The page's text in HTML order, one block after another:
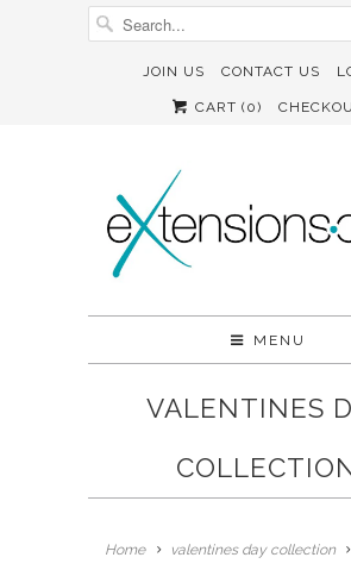
JOIN US CONTACT US
CART (0)
MENU
VALENTINES
Home valentines day collection